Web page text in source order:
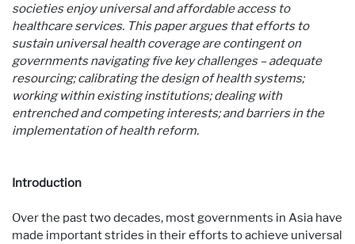
societies enjoy universal and affordable access to
healthcare services. This paper argues that efforts to
sustain universal health coverage are contingent on
governments navigating five key challenges – adequate
resourcing; calibrating the design of health systems;
working within existing institutions; dealing with
entrenched and competing interests; and barriers in the
implementation of health reform.
Introduction
Over the past two decades, most governments in Asia have
made important strides in their efforts to achieve universal